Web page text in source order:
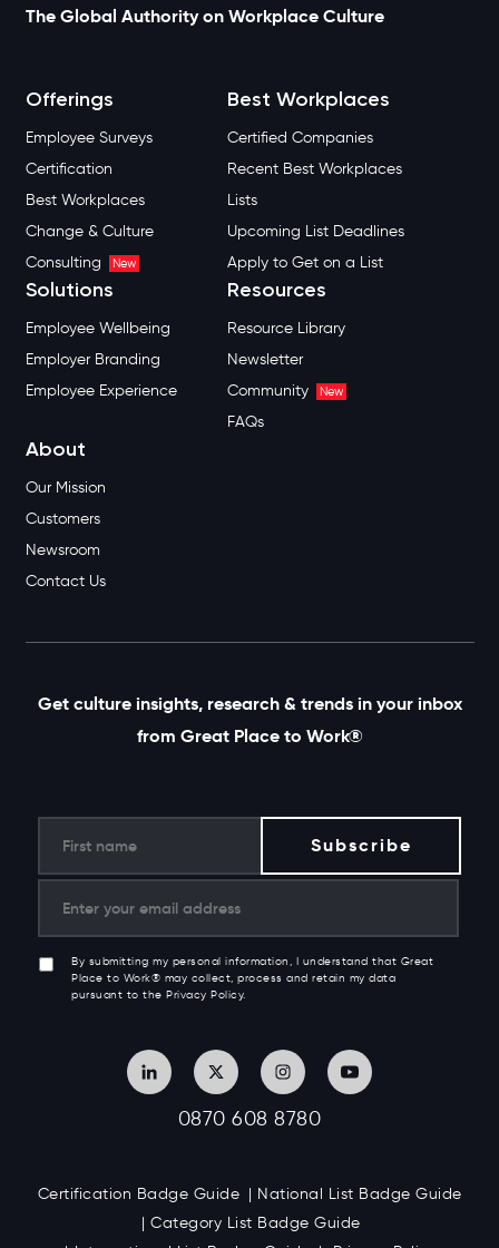
The Global Authority on Workplace Culture
Offerings
Employee Surveys
Certification
Best Workplaces
Change & Culture
Consulting
New
Best Workplaces
Certified Companies
Recent Best Workplaces
Lists
Upcoming List Deadlines
Apply to Get on a List
Solutions
Employee Wellbeing
Employer Branding
Employee Experience
Resources
Resource Library
Newsletter
Community
New
FAQs
About
Our Mission
Customers
Newsroom
Contact Us
Get culture insights, research & trends in your inbox
from Great Place to Work®
By submitting my personal information, I understand that Great
Place to Work® may collect, process and retain my data
pursuant to the Privacy Policy.
0870 608 8780
Certification Badge Guide
National List Badge Guide
Category List Badge Guide